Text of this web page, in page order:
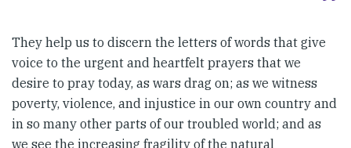
They help us to discern the letters of words that give
voice to the urgent and heartfelt prayers that we
desire to pray today, as wars drag on; as we witness
poverty, violence, and injustice in our own country and
in so many other parts of our troubled world; and as
we see the increasing fragility of the natural